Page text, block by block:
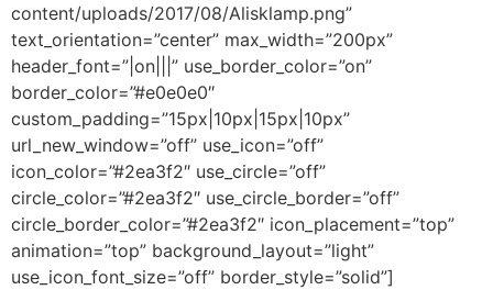
content/uploads/2017/08/Alisklamp.png”
text_orientation=”center” max_width=”200px”
header_font=”|on|||” use_border_color=”on”
border_color=”#e0e0e0″
custom_padding=”15px|10px|15px|10px”
url_new_window=”off” use_icon=”off”
icon_color=”#2ea3f2″ use_circle=”off”
circle_color=”#2ea3f2″ use_circle_border=”off”
circle_border_color=”#2ea3f2″ icon_placement=”top”
animation=”top” background_layout=”light”
use_icon_font_size=”off” border_style=”solid”]